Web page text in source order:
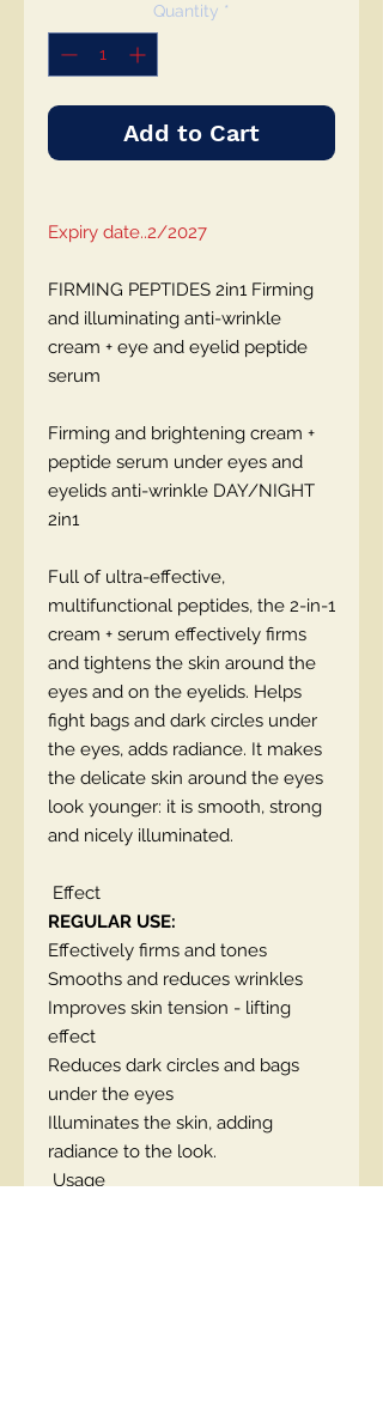
Quantity *
Add to Cart
Expiry date..2/2027
FIRMING PEPTIDES 2in1 Firming
and illuminating anti-wrinkle
cream + eye and eyelid peptide
serum
Firming and brightening cream +
peptide serum under eyes and
eyelids anti-wrinkle DAY/NIGHT
2in1
Full of ultra-effective,
multifunctional peptides, the 2-in-1
cream + serum effectively firms
and tightens the skin around the
eyes and on the eyelids. Helps
fight bags and dark circles under
the eyes, adds radiance. It makes
the delicate skin around the eyes
look younger: it is smooth, strong
and nicely illuminated.
Effect
REGULAR USE:
Effectively firms and tones
Smooths and reduces wrinkles
Improves skin tension - lifting
effect
Reduces dark circles and bags
under the eyes
Illuminates the skin, adding
radiance to the look.
Usage